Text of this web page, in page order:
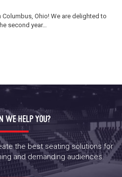
Columbus, Ohio! We are delighted to
second year…
WE HELP YOU?
the best seating solutions for
and demanding audiences.